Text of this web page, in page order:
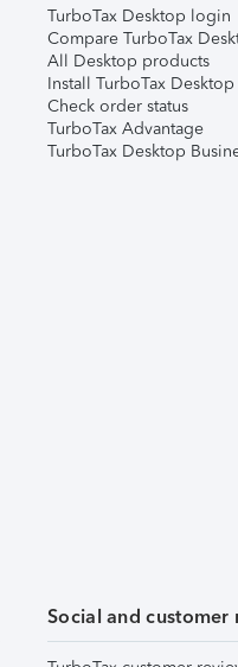
TurboTax Desktop login
Compare TurboTax
All Desktop products
Install TurboTax Desktop
Check order status
TurboTax Advantage
TurboTax Desktop
Social and customer